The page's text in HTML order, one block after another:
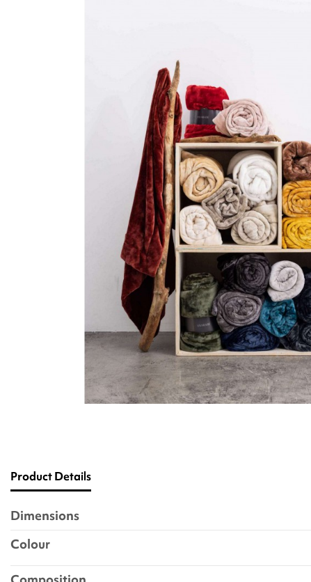
Product Details
Dimensions
Colour